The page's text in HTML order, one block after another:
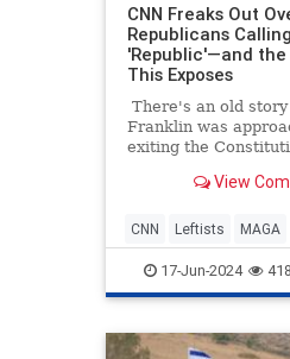
CNN Freaks Out
Republicans
'Republic'—and
This Exposes
There's an old
Franklin was
exiting the
sort of a government
republic, if you can
View
CNN Leftists MAGA
Republicans
17-Jun-2024 418